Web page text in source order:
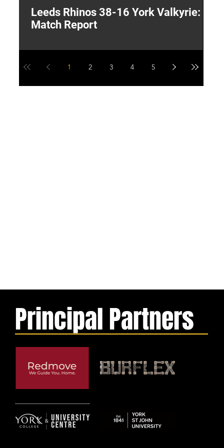
Principal Partners
Leeds Rhinos 38-16 York Valkyrie:
Match Report
1 2 3 4 5